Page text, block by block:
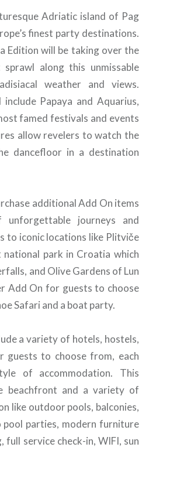
Adriatic island of Pag
finest party destinations.
Edition will be taking over the
along this unmissable
weather and views.
Papaya and Aquarius,
famed festivals and events
allow revelers to watch the
dancefloor in a destination
additional Add On items
journeys and
to iconic locations like Plitviče
park in Croatia which
and Olive Gardens of Lun
Add On for guests to choose
Safari and a boat party.
a variety of hotels, hostels,
guests to choose from, each
of accommodation. This
beachfront and a variety of
like outdoor pools, balconies,
pool parties, modern furniture
service check-in, WIFI, sun